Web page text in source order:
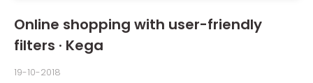
Online shopping with user-friendly
filters · Kega
19-10-2018